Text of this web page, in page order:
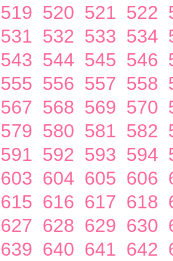
519 520 521 522
531 532 533 534
543 544 545 546
555 556 557 558
567 568 569 570
579 580 581 582
591 592 593 594
603 604 605 606
615 616 617 618
627 628 629 630
639 640 641 642